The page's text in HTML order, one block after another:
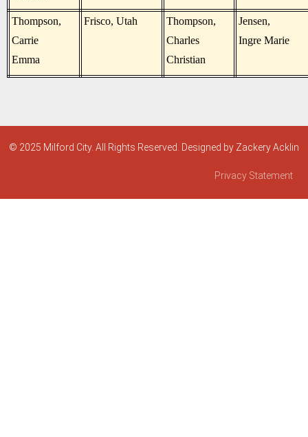
Thompson,
Carrie
Emma
Frisco, Utah
Thompson,
Charles
Christian
Jensen,
Ingre Marie
© 2025 Milford City. All Rights Reserved. Designed by Zackery Acklin
Privacy Statement